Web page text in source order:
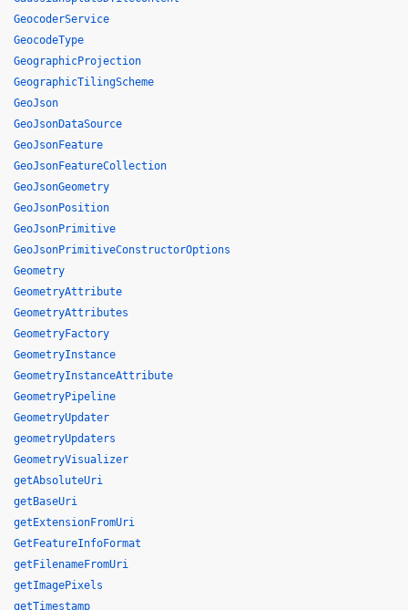
GeocoderService
GeocodeType
GeographicProjection
GeographicTilingScheme
GeoJson
GeoJsonDataSource
GeoJsonFeature
GeoJsonFeatureCollection
GeoJsonGeometry
GeoJsonPosition
GeoJsonPrimitive
GeoJsonPrimitiveConstructorOptions
Geometry
GeometryAttribute
GeometryAttributes
GeometryFactory
GeometryInstance
GeometryInstanceAttribute
GeometryPipeline
GeometryUpdater
geometryUpdaters
GeometryVisualizer
getAbsoluteUri
getBaseUri
getExtensionFromUri
GetFeatureInfoFormat
getFilenameFromUri
getImagePixels
getTimestamp